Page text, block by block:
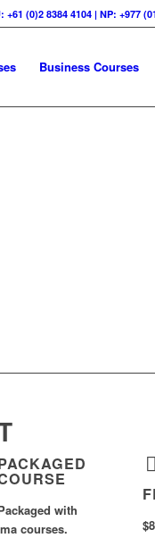
+61 (0)2 8384 4104 | NP: +977
Business Courses
with
courses.